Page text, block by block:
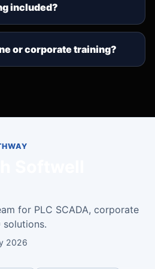
included?
or corporate training?
for PLC SCADA, corporate
2026